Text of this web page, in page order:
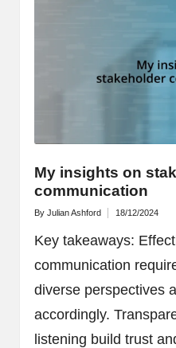
My insights on
communication
Posted
By Julian Ashford 18/12/2024
Key takeaways:
communication
diverse perspectives
accordingly.
listening build trust